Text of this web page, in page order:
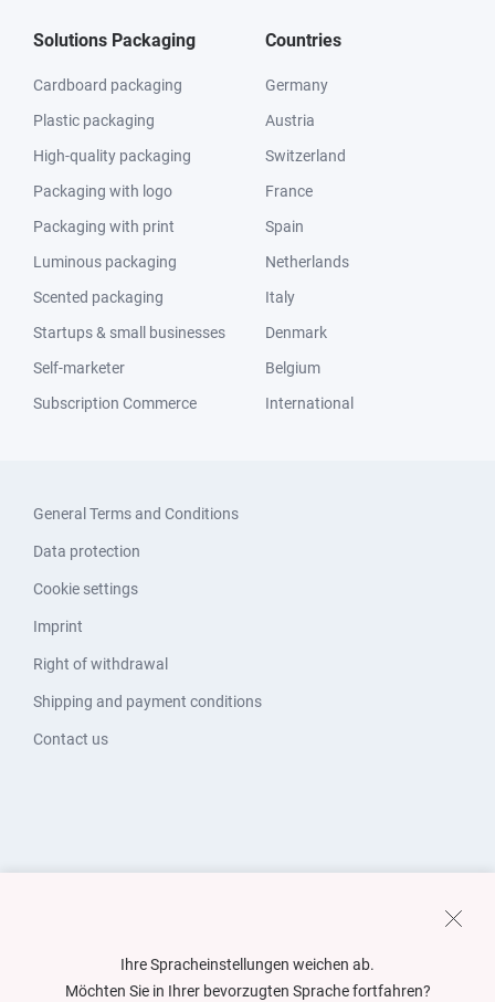
Solutions Packaging
Cardboard packaging
Plastic packaging
High-quality packaging
Packaging with logo
Packaging with print
Luminous packaging
Scented packaging
Startups & small businesses
Self-marketer
Subscription Commerce
Countries
Germany
Austria
Switzerland
France
Spain
Netherlands
Italy
Denmark
Belgium
International
General Terms and Conditions
Data protection
Cookie settings
Imprint
Right of withdrawal
Shipping and payment conditions
Contact us
Ihre Spracheinstellungen weichen ab.
Möchten Sie in Ihrer bevorzugten Sprache fortfahren?